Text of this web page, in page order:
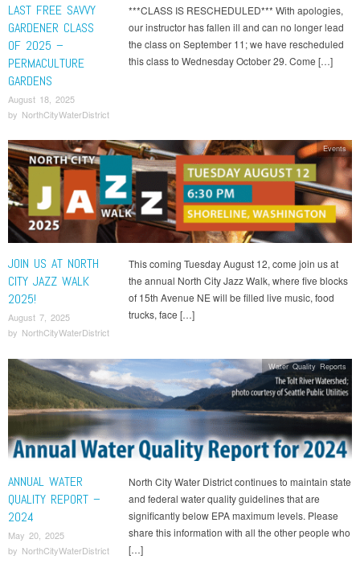
LAST FREE SAVVY
GARDENER CLASS
OF 2025 –
PERMACULTURE
GARDENS
August 18, 2025
by NorthCityWaterDistrict
***CLASS IS RESCHEDULED*** With apologies,
our instructor has fallen ill and can no longer lead
the class on September 11; we have rescheduled
this class to Wednesday October 29. Come […]
JOIN US AT NORTH
CITY JAZZ WALK
2025!
August 7, 2025
by NorthCityWaterDistrict
This coming Tuesday August 12, come join us at
the annual North City Jazz Walk, where five blocks
of 15th Avenue NE will be filled live music, food
trucks, face […]
Events
ANNUAL WATER
QUALITY REPORT –
2024
May 20, 2025
by NorthCityWaterDistrict
North City Water District continues to maintain state
and federal water quality guidelines that are
significantly below EPA maximum levels. Please
share this information with all the other people who
[…]
Water Quality Reports